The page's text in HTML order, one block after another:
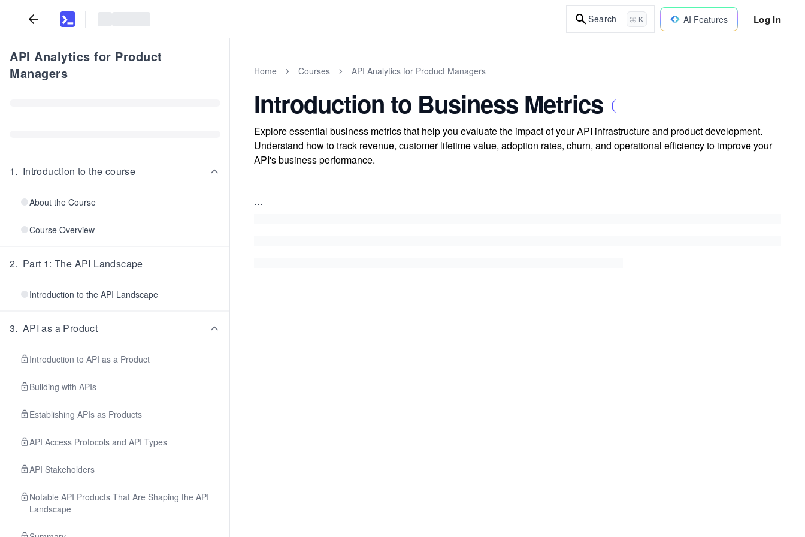
Search ⌘ K AI Features Log In
API Analytics for Product
Managers
1. Introduction to the course
About the Course
Course Overview
2. Part 1: The API Landscape
Introduction to the API Landscape
3. API as a Product
Introduction to API as a Product
Building with APIs
Establishing APIs as Products
API Access Protocols and API Types
API Stakeholders
Notable API Products That Are Shaping the API
Landscape
Home Courses API Analytics for Product Managers
Introduction to Business Metrics
Explore essential business metrics that help you evaluate the impact of your API infrastructure and product development.
Understand how to track revenue, customer lifetime value, adoption rates, churn, and operational efficiency to improve your
API's business performance.
...